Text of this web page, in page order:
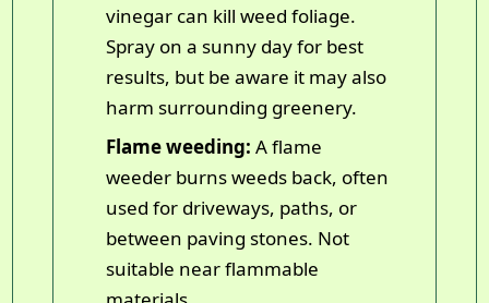
vinegar can kill weed foliage.
Spray on a sunny day for best
results, but be aware it may also
harm surrounding greenery.
Flame weeding: A flame
weeder burns weeds back, often
used for driveways, paths, or
between paving stones. Not
suitable near flammable